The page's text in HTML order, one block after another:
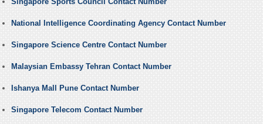
National Intelligence Coordinating Agency Contact Number
Singapore Science Centre Contact Number
Malaysian Embassy Tehran Contact Number
Ishanya Mall Pune Contact Number
Singapore Telecom Contact Number